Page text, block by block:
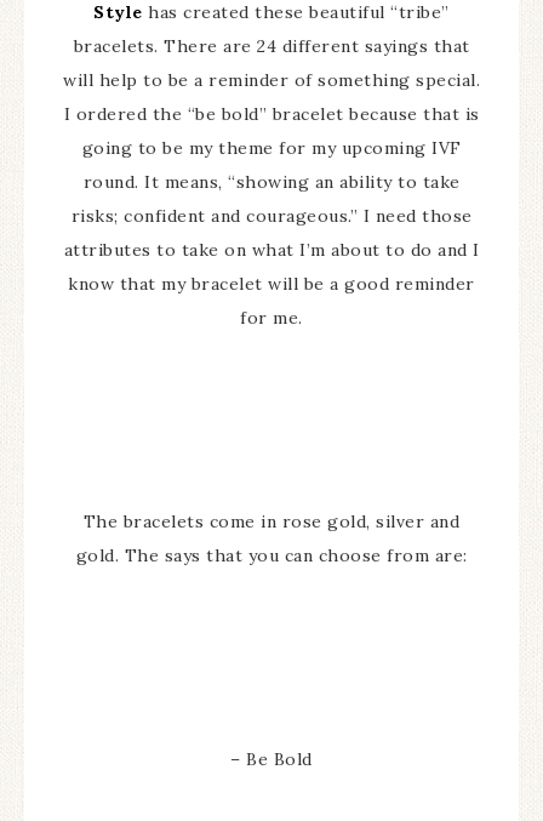
Style has created these beautiful “tribe”
bracelets. There are 24 different sayings that
will help to be a reminder of something special.
I ordered the “be bold” bracelet because that is
going to be my theme for my upcoming IVF
round. It means, “showing an ability to take
risks; confident and courageous.” I need those
attributes to take on what I’m about to do and I
know that my bracelet will be a good reminder
for me.
The bracelets come in rose gold, silver and
gold. The says that you can choose from are:
– Be Bold